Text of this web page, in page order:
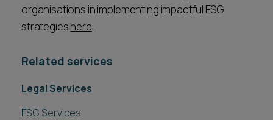
organisations in implementing impactful ESG
strategieshere.
Related services
Legal Services
ESG Services